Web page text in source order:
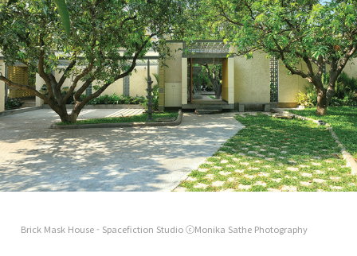
Brick Mask House - Spacefiction Studio ⓒMonika Sathe Photography